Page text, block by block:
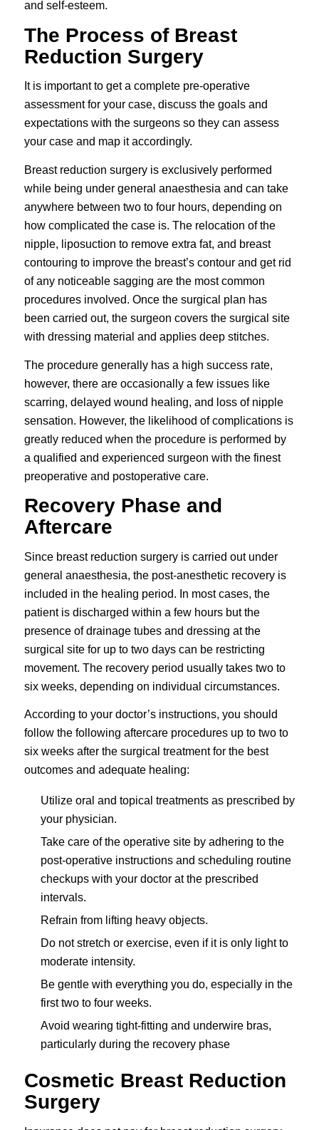
and self-esteem.
The Process of Breast
Reduction Surgery
It is important to get a complete pre-operative
assessment for your case, discuss the goals and
expectations with the surgeons so they can assess
your case and map it accordingly.
Breast reduction surgery is exclusively performed
while being under general anaesthesia and can take
anywhere between two to four hours, depending on
how complicated the case is. The relocation of the
nipple, liposuction to remove extra fat, and breast
contouring to improve the breast’s contour and get rid
of any noticeable sagging are the most common
procedures involved. Once the surgical plan has
been carried out, the surgeon covers the surgical site
with dressing material and applies deep stitches.
The procedure generally has a high success rate,
however, there are occasionally a few issues like
scarring, delayed wound healing, and loss of nipple
sensation. However, the likelihood of complications is
greatly reduced when the procedure is performed by
a qualified and experienced surgeon with the finest
preoperative and postoperative care.
Recovery Phase and
Aftercare
Since breast reduction surgery is carried out under
general anaesthesia, the post-anesthetic recovery is
included in the healing period. In most cases, the
patient is discharged within a few hours but the
presence of drainage tubes and dressing at the
surgical site for up to two days can be restricting
movement. The recovery period usually takes two to
six weeks, depending on individual circumstances.
According to your doctor’s instructions, you should
follow the following aftercare procedures up to two to
six weeks after the surgical treatment for the best
outcomes and adequate healing:
Utilize oral and topical treatments as prescribed by
your physician.
Take care of the operative site by adhering to the
post-operative instructions and scheduling routine
checkups with your doctor at the prescribed
intervals.
Refrain from lifting heavy objects.
Do not stretch or exercise, even if it is only light to
moderate intensity.
Be gentle with everything you do, especially in the
first two to four weeks.
Avoid wearing tight-fitting and underwire bras,
particularly during the recovery phase
Cosmetic Breast Reduction
Surgery